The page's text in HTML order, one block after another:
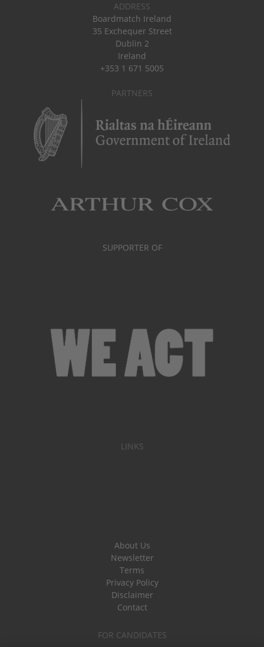
ADDRESS
Boardmatch Ireland
35 Exchequer Street
Dublin 2
Ireland
+353 1 671 5005
PARTNERS
SUPPORTER OF
LINKS
About Us
Newsletter
Terms
Privacy Policy
Disclaimer
Contact
FOR CANDIDATES